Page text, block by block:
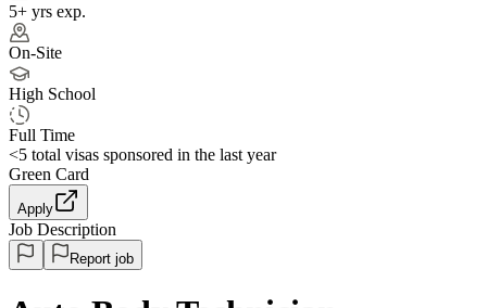
5+ yrs exp.
On-Site
High School
Full Time
<5 total visas sponsored in the last year
Green Card
Apply
Job Description
Report job